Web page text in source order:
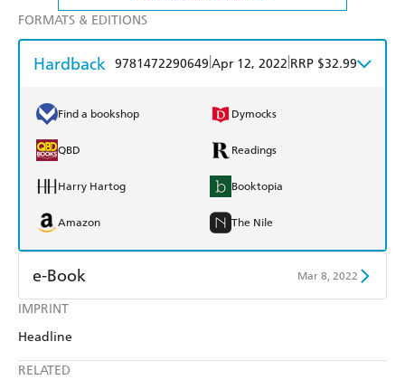
IMPRINT
Headline
RELATED
FORMATS & EDITIONS
Hardback 9781472290649 Apr 12, 2022 RRP $32.99
Find a bookshop Dymocks
QBD Readings
Harry Hartog Booktopia
Amazon The Nile
e-Book Mar 8, 2022
Amazon Kindle